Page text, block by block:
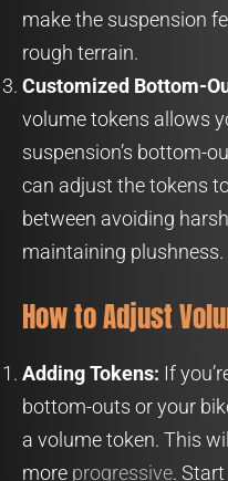
make the suspension
rough terrain.
Customized Bottom-
volume tokens allows
suspension’s bottom-
can adjust the tokens
between avoiding
maintaining plushness.
How to Adjust
Adding Tokens: If
bottom-outs or your
a volume token. This
more progressive.